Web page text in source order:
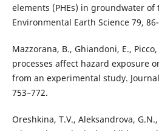
elements (PHEs) in groundwater
Environmental Earth Science 79,
Mazzorana, B., Ghiandoni, E.,
processes affect hazard exposure
from an experimental study.
753–772.
Oreshkina, T.V., Aleksandrova,